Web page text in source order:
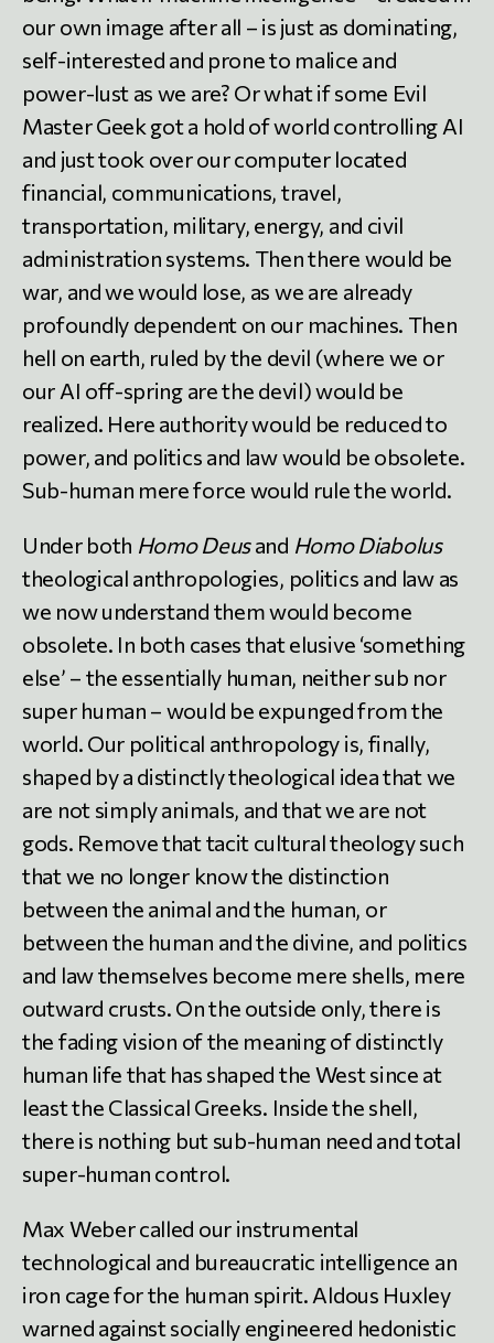
our own image after all – is just as dominating,
self-interested and prone to malice and
power-lust as we are? Or what if some Evil
Master Geek got a hold of world controlling AI
and just took over our computer located
financial, communications, travel,
transportation, military, energy, and civil
administration systems. Then there would be
war, and we would lose, as we are already
profoundly dependent on our machines. Then
hell on earth, ruled by the devil (where we or
our AI off-spring are the devil) would be
realized. Here authority would be reduced to
power, and politics and law would be obsolete.
Sub-human mere force would rule the world.
Under both Homo Deusand Homo Diabolus
theological anthropologies, politics and law as
we now understand them would become
obsolete. In both cases that elusive ‘something
else’ – the essentially human, neither sub nor
super human – would be expunged from the
world. Our political anthropology is, finally,
shaped by a distinctly theological idea that we
are not simply animals, and that we are not
gods. Remove that tacit cultural theology such
that we no longer know the distinction
between the animal and the human, or
between the human and the divine, and politics
and law themselves become mere shells, mere
outward crusts. On the outside only, there is
the fading vision of the meaning of distinctly
human life that has shaped the West since at
least the Classical Greeks. Inside the shell,
there is nothing but sub-human need and total
super-human control.
Max Weber called our instrumental
technological and bureaucratic intelligence an
iron cage for the human spirit. Aldous Huxley
warned against socially engineered hedonistic